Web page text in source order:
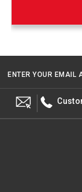
ENTER YOUR EMAIL